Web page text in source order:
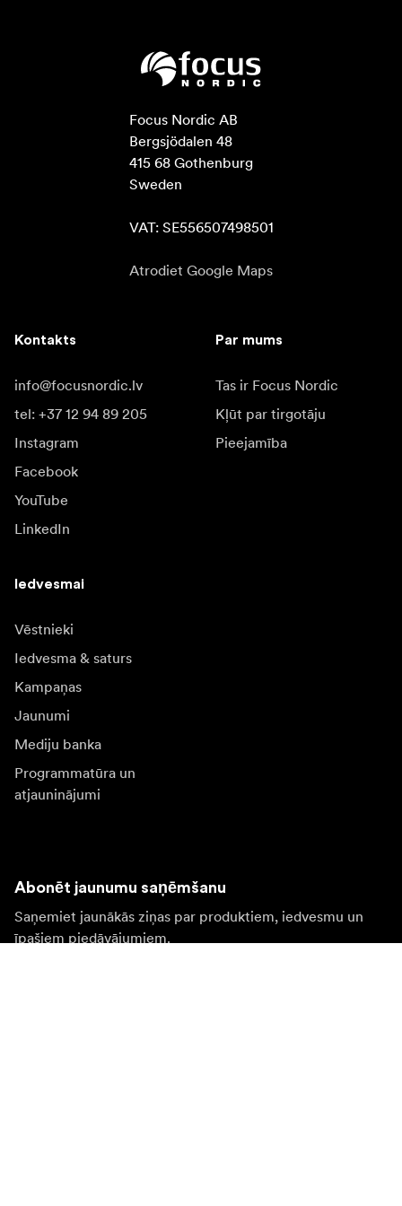
Focus Nordic AB
Bergsjödalen 48
415 68 Gothenburg
Sweden
VAT: SE556507498501
Atrodiet Google Maps
Kontakts
info@focusnordic.lv
tel: +37 12 94 89 205
Instagram
Facebook
YouTube
LinkedIn
Par mums
Tas ir Focus Nordic
Kļūt par tirgotāju
Pieejamība
Iedvesmai
Vēstnieki
Iedvesma & saturs
Kampaņas
Jaunumi
Mediju banka
Programmatūra un
atjauninājumi
Abonēt jaunumu saņēmšanu
Saņemiet jaunākās ziņas par produktiem, iedvesmu un
īpašiem piedāvājumiem.